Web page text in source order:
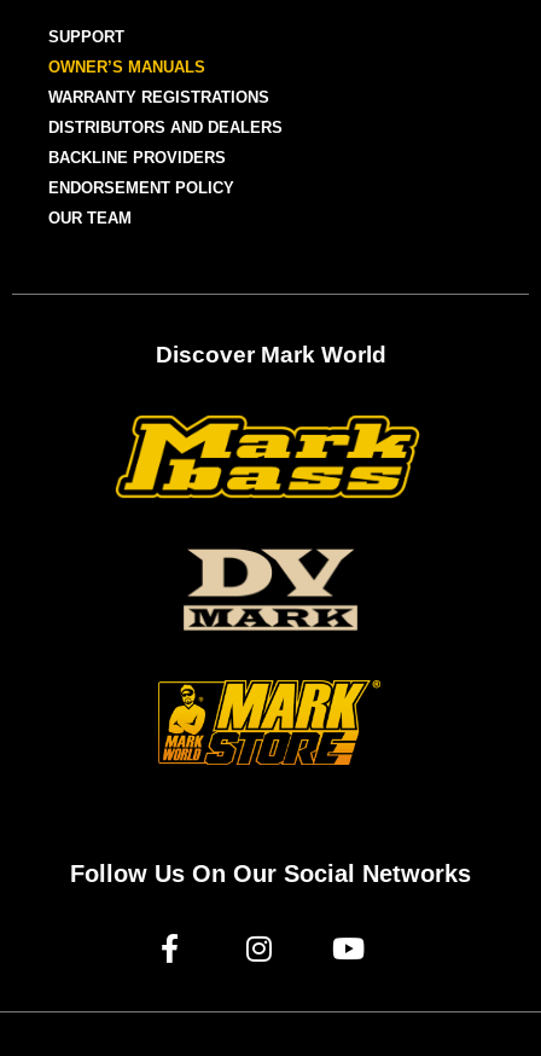
SUPPORT
OWNER’S MANUALS
WARRANTY REGISTRATIONS
DISTRIBUTORS AND DEALERS
BACKLINE PROVIDERS
ENDORSEMENT POLICY
OUR TEAM
Discover Mark World
Follow Us On Our Social Networks